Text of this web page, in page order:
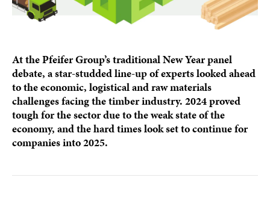
At the Pfeifer Group’s traditional New Year panel
debate, a star-studded line-up of experts looked ahead
to the economic, logistical and raw materials
challenges facing the timber industry. 2024 proved
tough for the sector due to the weak state of the
economy, and the hard times look set to continue for
companies into 2025.